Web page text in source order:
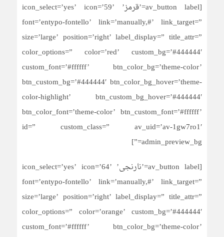
[av_button label=’قرمز’ icon_select=’yes’ icon=’59’
font=’entypo-fontello’ link=’manually,#’ link_target=”
size=’large’ position=’right’ label_display=” title_attr=”
color_options=” color=’red’ custom_bg=’#444444′
custom_font=’#ffffff’ btn_color_bg=’theme-color’
btn_custom_bg=’#444444′ btn_color_bg_hover=’theme-
color-highlight’ btn_custom_bg_hover=’#444444′
btn_color_font=’theme-color’ btn_custom_font=’#ffffff’
id=” custom_class=” av_uid=’av-1gw7ro1′
admin_preview_bg=”]
[av_button label=’نارنجی’ icon_select=’yes’ icon=’64’
font=’entypo-fontello’ link=’manually,#’ link_target=”
size=’large’ position=’right’ label_display=” title_attr=”
color_options=” color=’orange’ custom_bg=’#444444′
custom_font=’#ffffff’ btn_color_bg=’theme-color’